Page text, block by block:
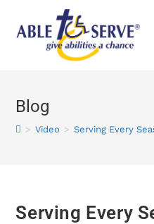
Blog
> Video > Serving Every
Serving Every